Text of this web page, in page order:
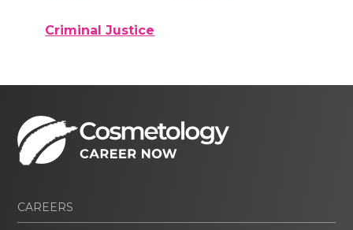
Criminal Justice
CAREERS